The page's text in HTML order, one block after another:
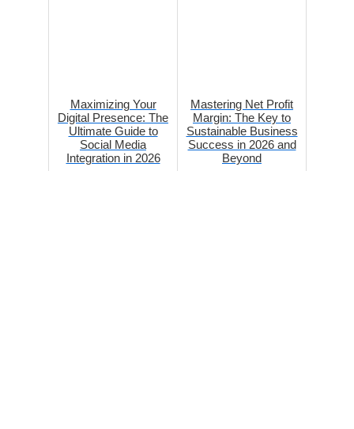
Maximizing Your
Digital Presence: The
Ultimate Guide to
Social Media
Integration in 2026
Mastering Net Profit
Margin: The Key to
Sustainable Business
Success in 2026 and
Beyond